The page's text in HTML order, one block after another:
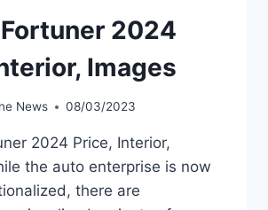
2024
Images
News 08/03/2023
2024 Price, Interior,
the auto enterprise is now
there are